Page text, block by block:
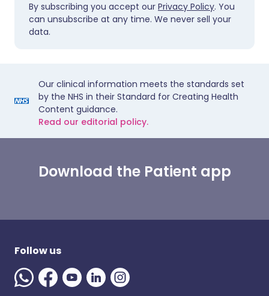
By subscribing you accept our Privacy Policy. You
can unsubscribe at any time. We never sell your
data.
Our clinical information meets the standards set
by the NHS in their Standard for Creating Health
Content guidance.
Read our editorial policy.
Download the Patient app
Follow us